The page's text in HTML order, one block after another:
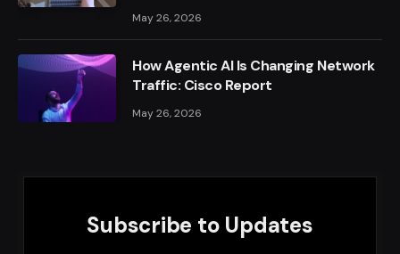
May 26, 2026
How Agentic AI Is Changing Network
Traffic: Cisco Report
May 26, 2026
Subscribe to Updates